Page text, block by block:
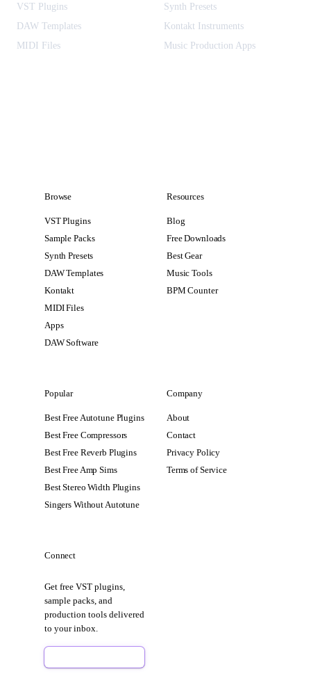
VST Plugins
Synth Presets
DAW Templates
Kontakt Instruments
MIDI Files
Music Production Apps
Browse
VST Plugins
Sample Packs
Synth Presets
DAW Templates
Kontakt
MIDI Files
Apps
DAW Software
Resources
Blog
Free Downloads
Best Gear
Music Tools
BPM Counter
Popular
Best Free Autotune Plugins
Best Free Compressors
Best Free Reverb Plugins
Best Free Amp Sims
Best Stereo Width Plugins
Singers Without Autotune
Company
About
Contact
Privacy Policy
Terms of Service
Connect
Get free VST plugins,
sample packs, and
production tools delivered
to your inbox.